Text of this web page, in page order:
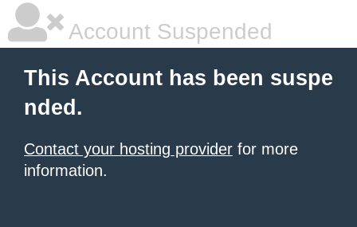
Account Suspended
This Account has been suspe
nded.
Contact your hosting provider for more
information.